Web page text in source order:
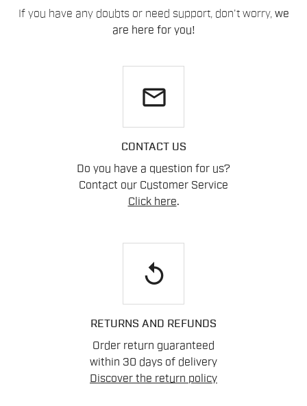
If you have any doubts or need support, don't worry, we
are here for you!
email
CONTACT US
Do you have a question for us?
Contact our Customer Service
Click here.
replay
RETURNS AND REFUNDS
Order return guaranteed
within 30 days of delivery
Discover the return policy